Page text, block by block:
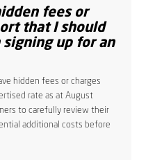
fees or
that I should
up for an
hidden fees or charges
rate as at August
to carefully review their
additional costs before